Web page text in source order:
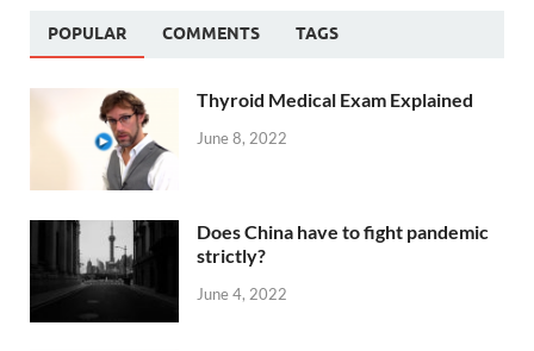
POPULAR COMMENTS TAGS
Thyroid Medical Exam Explained
June 8, 2022
Does China have to fight pandemic
strictly?
June 4, 2022